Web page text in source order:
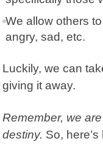
We allow others
angry, sad, etc.
Luckily, we can
giving it away.
Remember, we
destiny. So,